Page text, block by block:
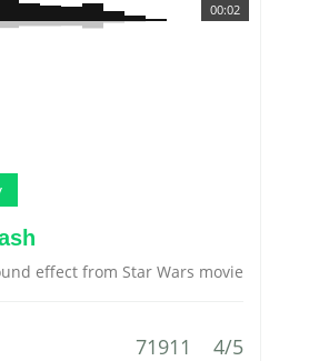
00:02
effect from Star Wars movie
71911 4/5